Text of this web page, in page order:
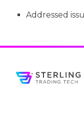
Addressed